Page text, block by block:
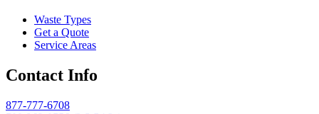
Waste Types
Get a Quote
Service Areas
Contact Info
877-777-6708